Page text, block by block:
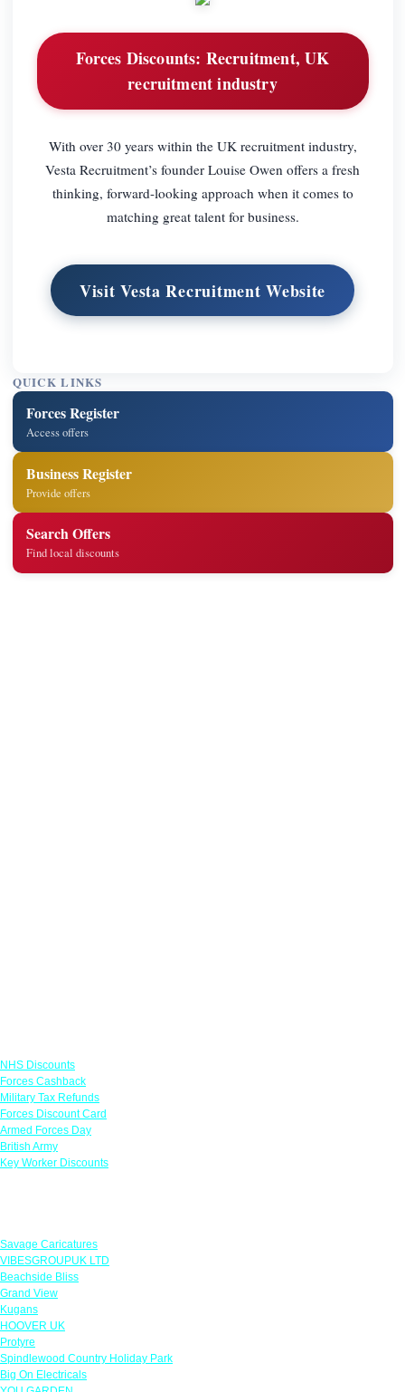
Forces Discounts: Recruitment, UK
recruitment industry
With over 30 years within the UK recruitment industry,
Vesta Recruitment’s founder Louise Owen offers a fresh
thinking, forward-looking approach when it comes to
matching great talent for business.
Visit Vesta Recruitment Website
QUICK LINKS
Forces Register
Access offers
Business Register
Provide offers
Search Offers
Find local discounts
NHS Discounts
Forces Cashback
Military Tax Refunds
Forces Discount Card
Armed Forces Day
British Army
Key Worker Discounts
Savage Caricatures
VIBESGROUPUK LTD
Beachside Bliss
Grand View
Kugans
HOOVER UK
Protyre
Spindlewood Country Holiday Park
Big On Electricals